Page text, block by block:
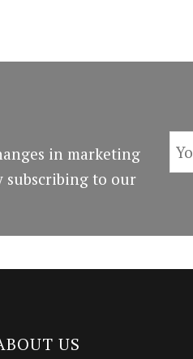
in marketing
subscribing to our
US